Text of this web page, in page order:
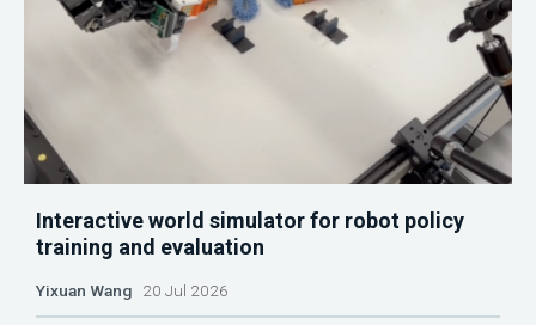
Interactive world simulator for robot policy
training and evaluation
Yixuan Wang 20 Jul 2026